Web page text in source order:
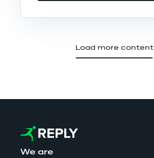
Load more content
We are